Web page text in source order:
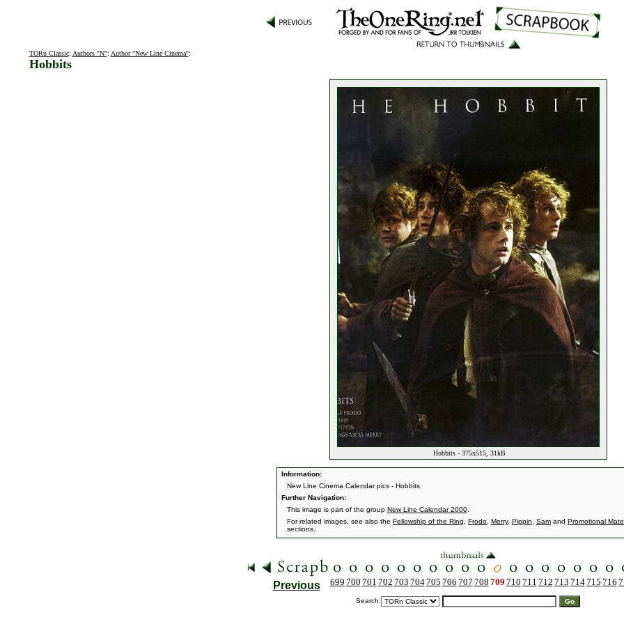
TORn Classic: Authors "N": Author "New Line Cinema":
Hobbits
Hobbits - 375x515, 31kB
Information:
New Line Cinema Calendar pics - Hobbits
Further Navigation:
This image is part of the group New Line Calendar 2000
For related images, see also the Fellowship of the Ring Frodo Merry, Pippin Sam and Promotional
sections.
Previous 699 700 701 702 703 704705 706 707 708 709 710 711 712 713 714715 716
Search: